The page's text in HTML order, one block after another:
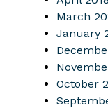
March
January
October